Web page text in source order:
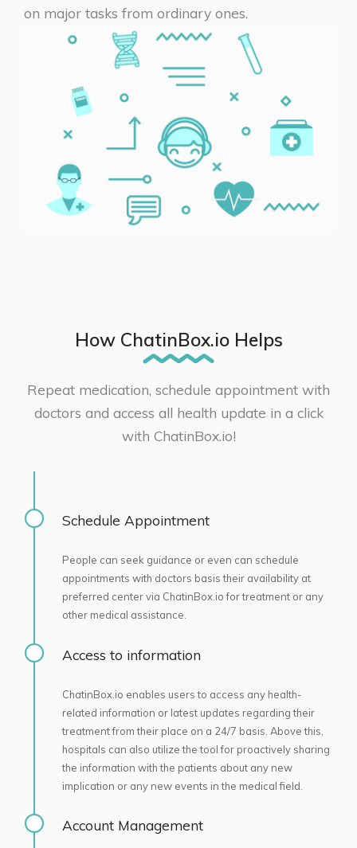
on major tasks from ordinary ones.
How ChatinBox.io Helps
Repeat medication, schedule appointment with
doctors and access all health update in a click
with ChatinBox.io!
Schedule Appointment
People can seek guidance or even can schedule
appointments with doctors basis their availability at
preferred center via ChatinBox.io for treatment or any
other medical assistance.
Access to information
ChatinBox.io enables users to access any health-
related information or latest updates regarding their
treatment from their place on a 24/7 basis. Above this,
hospitals can also utilize the tool for proactively sharing
the information with the patients about any new
implication or any new events in the medical field.
Account Management